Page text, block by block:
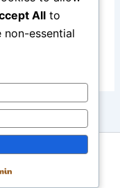
All rights reserved.
All to
non-essential